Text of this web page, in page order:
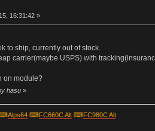
16:31:42 »
to ship, currently out of stock.
carrier(maybe USPS) with
on module?
hasu»
Alps64⌨FC660C Alt⌨FC980C Alt